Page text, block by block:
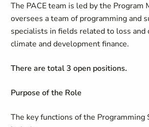
The PACE team is led by the Program
oversees a team of programming and
specialists in fields related to loss and
climate and development finance.
There are total 3 open positions.
Purpose of the Role
The key functions of the Programming